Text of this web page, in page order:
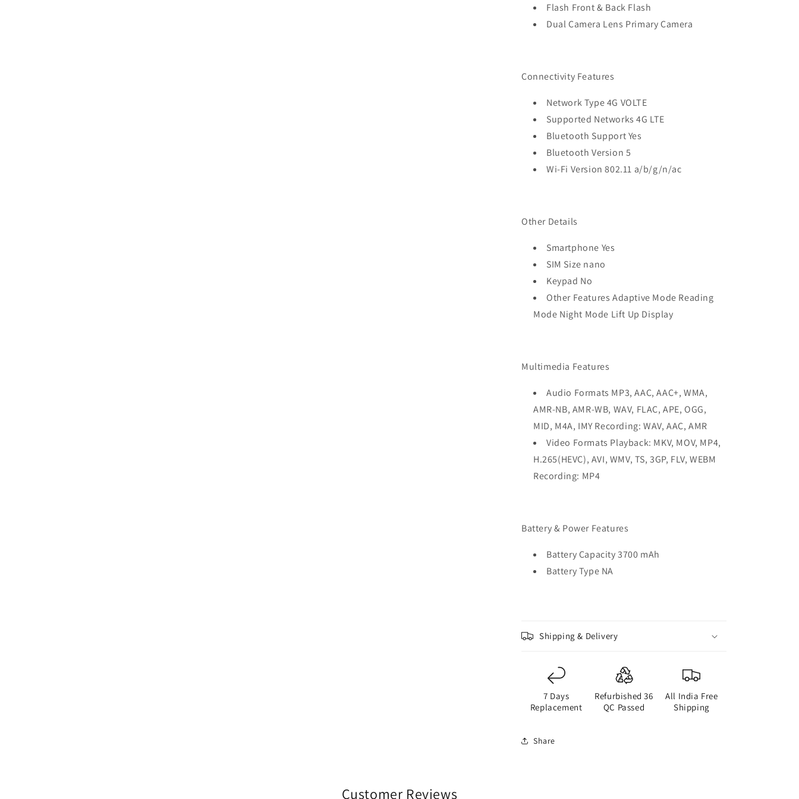
Flash Front & Back Flash
Dual Camera Lens Primary Camera
Connectivity Features
Network Type 4G VOLTE
Supported Networks 4G LTE
Bluetooth Support Yes
Bluetooth Version 5
Wi-Fi Version 802.11 a/b/g/n/ac
Other Details
Smartphone Yes
SIM Size nano
Keypad No
Other Features Adaptive Mode Reading
Mode Night Mode Lift Up Display
Multimedia Features
Audio Formats MP3, AAC, AAC+, WMA,
AMR-NB, AMR-WB, WAV, FLAC, APE, OGG,
MID, M4A, IMY Recording: WAV, AAC, AMR
Video Formats Playback: MKV, MOV, MP4,
H.265(HEVC), AVI, WMV, TS, 3GP, FLV, WEBM
Recording: MP4
Battery & Power Features
Battery Capacity 3700 mAh
Battery Type NA
Shipping & Delivery
7 Days
Replacement
Refurbished 36
QC Passed
All India Free
Shipping
Share
Customer Reviews